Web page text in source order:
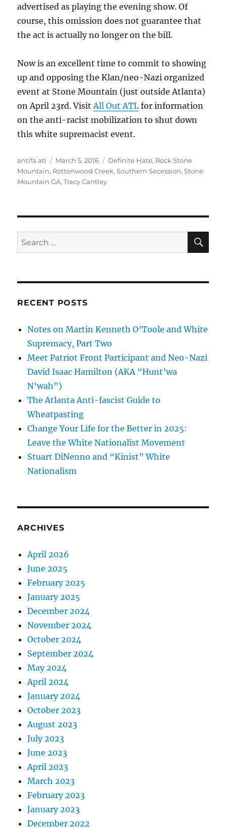
advertised as playing the evening show. Of
course, this omission does not guarantee that
the act is actually no longer on the bill.
Now is an excellent time to commit to showing
up and opposing the Klan/neo-Nazi organized
event at Stone Mountain (just outside Atlanta)
on April 23rd. Visit All Out ATL for information
on the anti-racist mobilization to shut down
this white supremacist event.
Author
antifa atl
Posted
on
March 5, 2016 Tags
Definite Hate, Rock Stone
Mountain, Rottenwood Creek,Southern Secession,Stone
Mountain GA,Tracy Cantley
Search
for:
RECENT POSTS
Notes on Martin Kenneth O’Toole and White
Supremacy, Part Two
Meet Patriot Front Participant and Neo-Nazi
David Isaac Hamilton (AKA “Hunt’wa
N’wah”)
The Atlanta Anti-fascist Guide to
Wheatpasting
Change Your Life for the Better in 2025:
Leave the White Nationalist Movement
Stuart DiNenno and “Kinist” White
Nationalism
ARCHIVES
April 2026
June 2025
February 2025
January 2025
December 2024
November 2024
October 2024
September 2024
May 2024
April 2024
January 2024
October 2023
August 2023
July 2023
June 2023
April 2023
March 2023
February 2023
January 2023
December 2022